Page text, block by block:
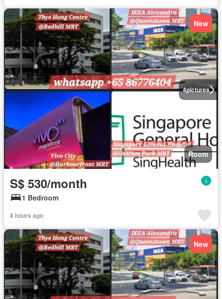
4pictures
New
Room
S$ 530/month
1 Bedroom
8 hours ago
New